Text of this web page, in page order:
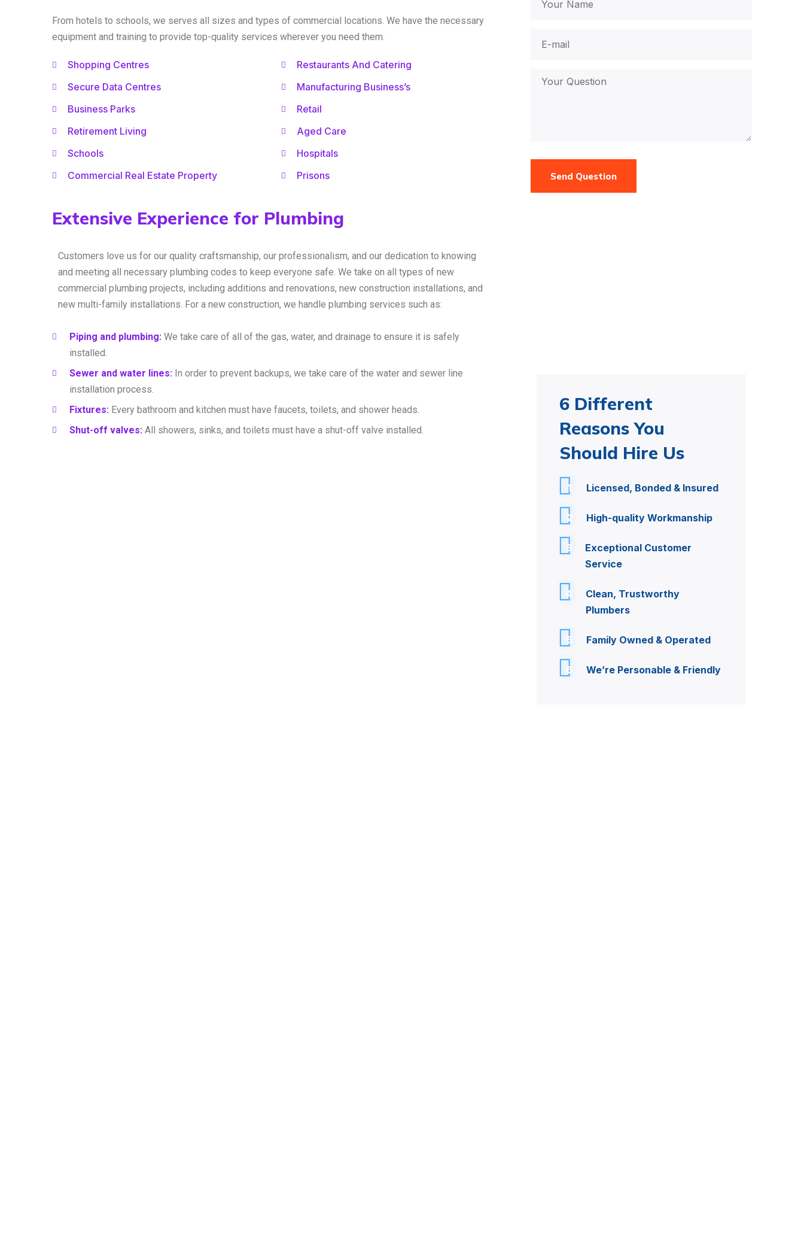
From hotels to schools, we serves all sizes and types of commercial locations. We have the necessary
equipment and training to provide top-quality services wherever you need them.
Shopping Centres
Secure Data Centres
Business Parks
Retirement Living
Schools
Commercial Real Estate Property
Restaurants And Catering
Manufacturing Business’s
Retail
Aged Care
Hospitals
Prisons
Extensive Experience for Plumbing
Customers love us for our quality craftsmanship, our professionalism, and our dedication to knowing
and meeting all necessary plumbing codes to keep everyone safe. We take on all types of new
commercial plumbing projects, including additions and renovations, new construction installations, and
new multi-family installations. For a new construction, we handle plumbing services such as:
Piping and plumbing: We take care of all of the gas, water, and drainage to ensure it is safely
installed.
Sewer and water lines: In order to prevent backups, we take care of the water and sewer line
installation process.
Fixtures: Every bathroom and kitchen must have faucets, toilets, and shower heads.
Shut-off valves: All showers, sinks, and toilets must have a shut-off valve installed.
Send Question
6 Different
Reasons You
Should Hire Us
1 Licensed, Bonded & Insured
2 High-quality Workmanship
3
Exceptional Customer
Service
4
Clean, Trustworthy
Plumbers
5 Family Owned & Operated
6 We’re Personable & Friendly